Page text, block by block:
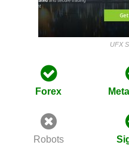
UFX
Forex
Robots